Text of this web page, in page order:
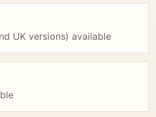
UK versions) available